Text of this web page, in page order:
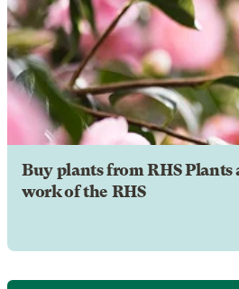
Buy plants from RHS Plants
work of the RHS